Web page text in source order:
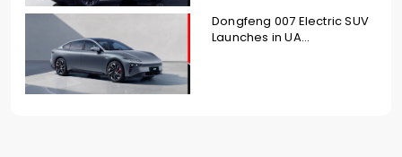
Dongfeng 007 Electric SUV
Launches in UA...